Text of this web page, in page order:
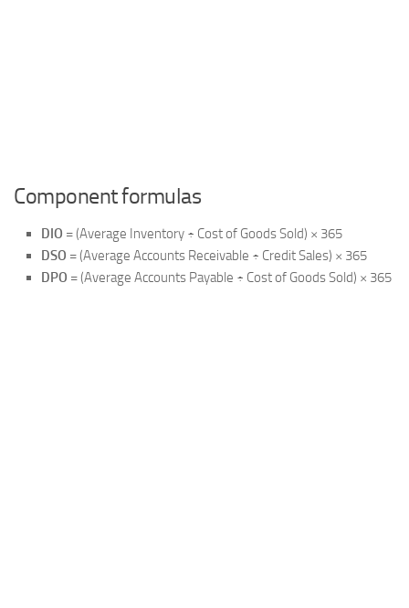
Component formulas
DIO = (Average Inventory ÷ Cost of Goods Sold) × 365
DSO = (Average Accounts Receivable ÷ Credit Sales) × 365
DPO = (Average Accounts Payable ÷ Cost of Goods Sold) × 365